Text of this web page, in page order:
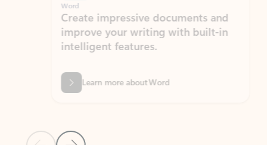
Word
Create impressive documents and
improve your writing with built-in
intelligent features.
Learn more about Word